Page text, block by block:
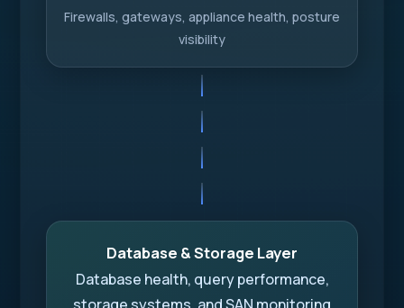
Firewalls, gateways, appliance health, posture
visibility
Database & Storage Layer
Database health, query performance,